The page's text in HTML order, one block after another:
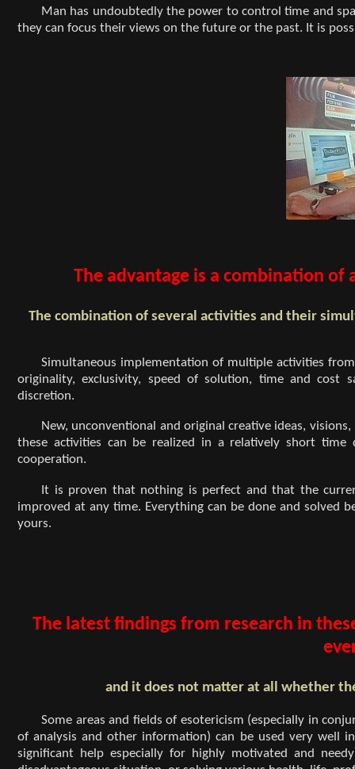
Man has undoubtedly the power to control time and
they can focus their views on the future or the past. It is
The advantage is a combination
The combination of several activities and their
Simultaneous implementation of multiple activities
originality, exclusivity, speed of solution, time and cost
discretion.
New, unconventional and original creative ideas,
these activities can be realized in a relatively short
cooperation.
It is proven that nothing is perfect and that the
improved at any time. Everything can be done and solved
yours.
The latest findings from research in
and it does not matter at all whether
Some areas and fields of esotericism (especially in
of analysis and other information) can be used very well
significant help especially for highly motivated and